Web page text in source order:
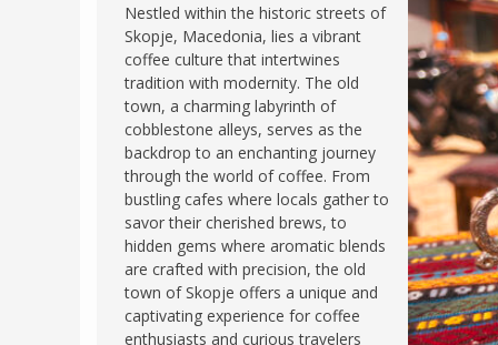
ESTONIA
FINLAND
FRANCE
GERMANY
GREECE
HUNGARY
IRELAND
ITALY
LATVIA
LITHUANIA
MAINE
MARYLAND
MONTANA
NEVADA
NEW
NEW YORK
NORTH
OHIO
PENNSYLVANIA
Nestled within the historic streets of
Skopje, Macedonia, lies a vibrant
coffee culture that intertwines
tradition with modernity. The old
town, a charming labyrinth of
cobblestone alleys, serves as the
backdrop to an enchanting journey
through the world of coffee. From
bustling cafes where locals gather to
savor their cherished brews, to
hidden gems where aromatic blends
are crafted with precision, the old
town of Skopje offers a unique and
captivating experience for coffee
enthusiasts and curious travelers